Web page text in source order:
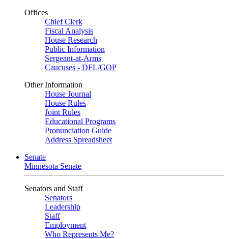
Offices
Chief Clerk
Fiscal Analysis
House Research
Public Information
Sergeant-at-Arms
Caucuses - DFL/GOP
Other Information
House Journal
House Rules
Joint Rules
Educational Programs
Pronunciation Guide
Address Spreadsheet
Senate
Minnesota Senate
Senators and Staff
Senators
Leadership
Staff
Employment
Who Represents Me?